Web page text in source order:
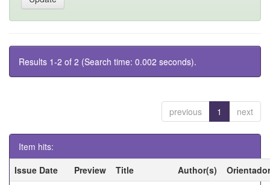
Results 1-2 of 2 (Search time: 0.002 seconds).
previous 1 next
Item hits:
Issue Date
Preview Title Author(s)
Orientador